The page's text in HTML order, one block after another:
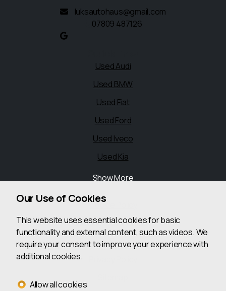
luksautohaus@gmail.com
07809 487126
Used Audi
Used BMW
Used Fiat
Used Ford
Used Iveco
Used Kia
Show More
Cookie Policy
Cookie Preferences
Terms & Conditions
Our Use of Cookies
This website uses essential cookies for basic
functionality and external content, such as videos. We
require your consent to improve your experience with
additional cookies.
Allow all cookies